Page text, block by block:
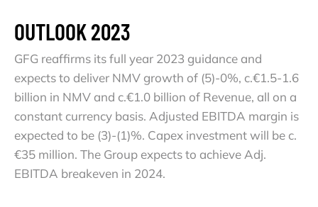
OUTLOOK 2023
GFG reaffirms its full year 2023 guidance and
expects to deliver NMV growth of (5)-0%, c.€1.5-1.6
billion in NMV and c.€1.0 billion of Revenue, all on a
constant currency basis. Adjusted EBITDA margin is
expected to be (3)-(1)%. Capex investment will be c.
€35 million. The Group expects to achieve Adj.
EBITDA breakeven in 2024.